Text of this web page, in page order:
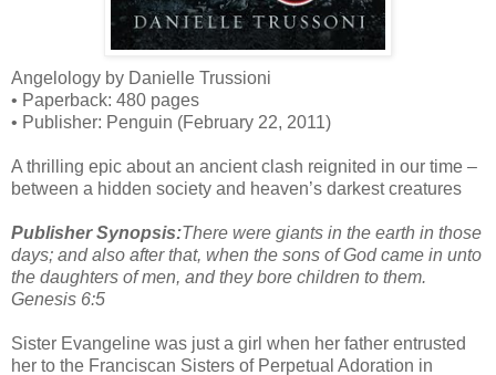
Angelology by Danielle Trussioni
• Paperback: 480 pages
• Publisher: Penguin (February 22, 2011)
A thrilling epic about an ancient clash reignited in our time –
between a hidden society and heaven’s darkest creatures
Publisher Synopsis:There were giants in the earth in those
days; and also after that, when the sons of God came in unto
the daughters of men, and they bore children to them.
Genesis 6:5
Sister Evangeline was just a girl when her father entrusted
her to the Franciscan Sisters of Perpetual Adoration in